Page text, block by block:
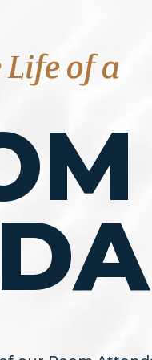
of a